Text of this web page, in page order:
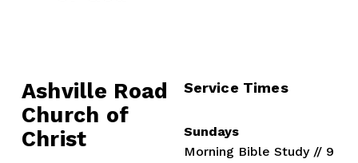
u
s
Ashville Road
Church of
Christ
Service Times
Sundays
Morning Bible Study // 9